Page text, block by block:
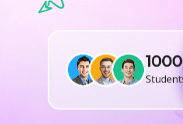
1000
Students